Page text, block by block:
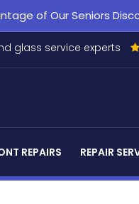
of Our Seniors
glass service experts
REPAIRS REPAIR